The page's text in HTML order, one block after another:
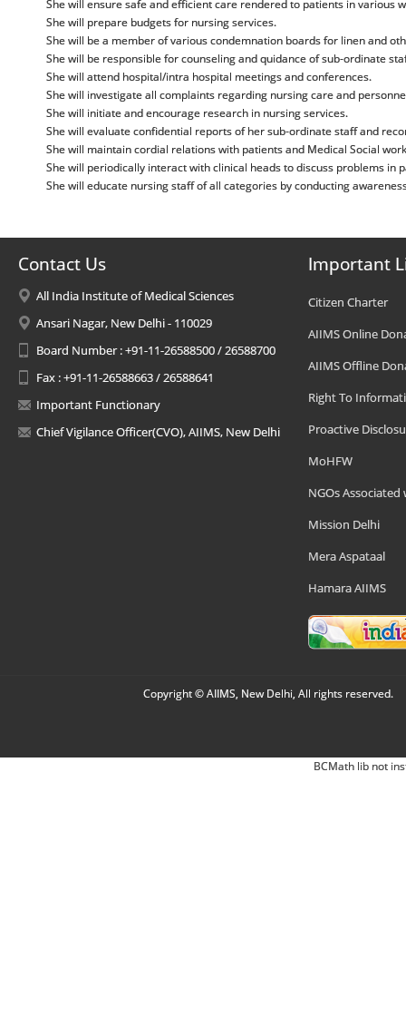
She will ensure safe and efficient care rendered to patients in various
She will prepare budgets for nursing services.
She will be a member of various condemnation boards for linen and
She will be responsible for counseling and quidance of sub-ordinate
She will attend hospital/intra hospital meetings and conferences.
She will investigate all complaints regarding nursing care and
She will initiate and encourage research in nursing services.
She will evaluate confidential reports of her sub-ordinate staff and
She will maintain cordial relations with patients and Medical Social
She will periodically interact with clinical heads to discuss problems in
She will educate nursing staff of all categories by conducting
Contact Us
All India Institute of Medical Sciences
Ansari Nagar, New Delhi - 110029
Board Number : +91-11-26588500 / 26588700
Fax : +91-11-26588663 / 26588641
Important Functionary
Chief Vigilance Officer(CVO), AIIMS, New Delhi
Important
Citizen Charter
AIIMS Online
AIIMS Offline
Right To
Proactive
MoHFW
NGOs Associated
Mission Delhi
Mera Aspataal
Hamara AIIMS
Copyright © AIIMS, New Delhi, All rights reserved.
BCMath lib not